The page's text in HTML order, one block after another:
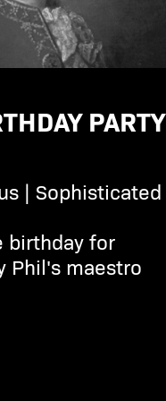
PARTY
| Sophisticated
birthday for
Phil's maestro